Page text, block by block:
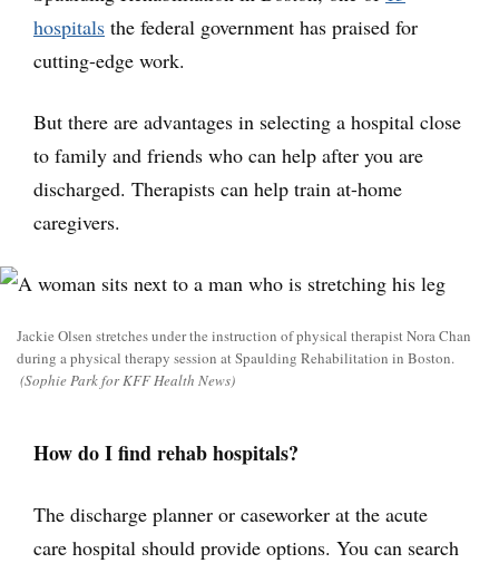
hospitals the federal government has praised for
cutting-edge work.
But there are advantages in selecting a hospital close
to family and friends who can help after you are
discharged. Therapists can help train at-home
caregivers.
Jackie Olsen stretches under the instruction of physical therapist Nora Chan
during a physical therapy session at Spaulding Rehabilitation in Boston.
(Sophie Park for KFF Health News)
How do I find rehab hospitals?
The discharge planner or caseworker at the acute
care hospital should provide options. You can search